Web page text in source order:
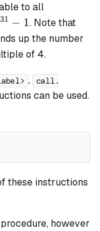
to all
31 − 1. Note that
up the number
of 4.
, call.
can be used.
these instructions
however